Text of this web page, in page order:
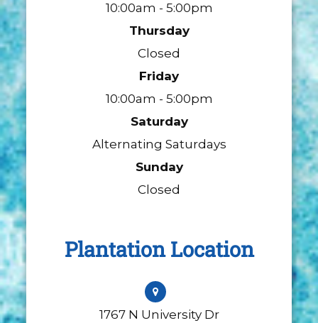
10:00am - 5:00pm
Thursday
Closed
Friday
10:00am - 5:00pm
Saturday
Alternating Saturdays
Sunday
Closed
Plantation Location
1767 N University Dr